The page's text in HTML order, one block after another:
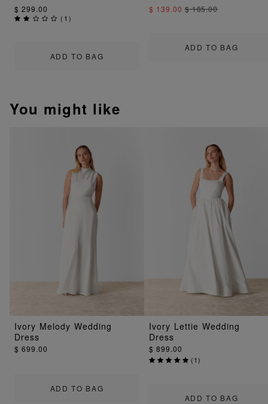
ADD TO BAG
$ 299.00
( 1)
ADD TO BAG
$ 139.00$ 185.00
You might like
ADD TO BAG
Ivory Melody Wedding
Dress
$ 699.00
ADD TO BAG
Ivory Lettie Wedding
Dress
$ 899.00
(1)